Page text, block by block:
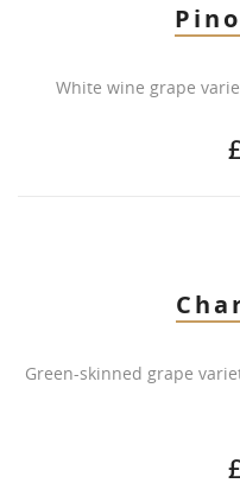
White wine grape
Green-skinned grape